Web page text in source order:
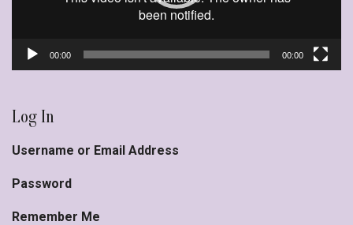
00:00 00:00
Log In
Username or Email Address
Password
Remember Me